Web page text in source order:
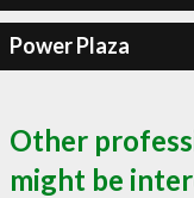
Power Plaza
Other
might be